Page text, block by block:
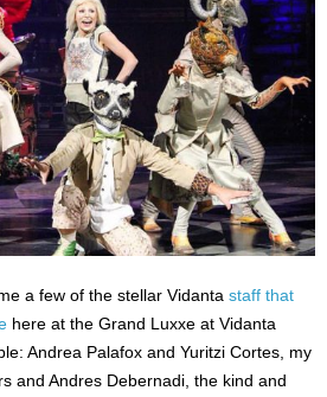
a few of the stellar Vidanta staff that
here at the Grand Luxxe at Vidanta
Andrea Palafox and Yuritzi Cortes, my
and Andres Debernadi, the kind and